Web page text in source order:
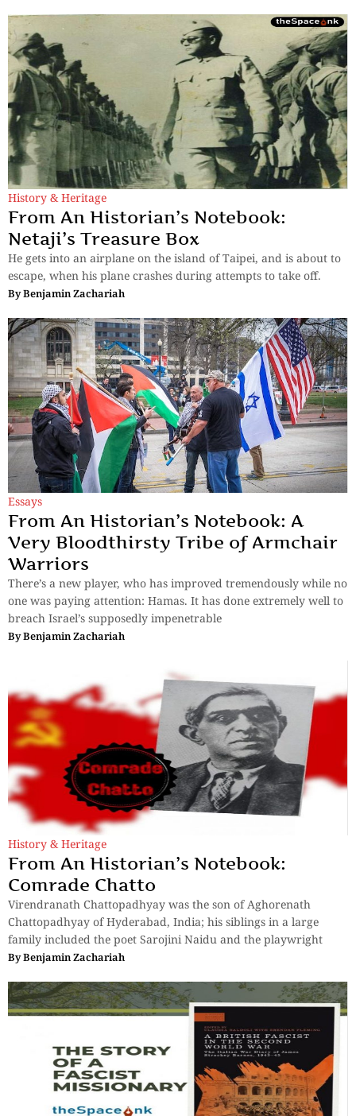
History & Heritage
From An Historian’s Notebook:
Netaji’s Treasure Box
He gets into an airplane on the island of Taipei, and is about to
escape, when his plane crashes during attempts to take off.
ByBenjamin Zachariah
Essays
From An Historian’s Notebook: A
Very Bloodthirsty Tribe of Armchair
Warriors
There’s a new player, who has improved tremendously while no
one was paying attention: Hamas. It has done extremely well to
breach Israel’s supposedly impenetrable
ByBenjamin Zachariah
History & Heritage
From An Historian’s Notebook:
Comrade Chatto
Virendranath Chattopadhyay was the son of Aghorenath
Chattopadhyay of Hyderabad, India; his siblings in a large
family included the poet Sarojini Naidu and the playwright
ByBenjamin Zachariah